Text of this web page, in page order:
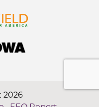
2026